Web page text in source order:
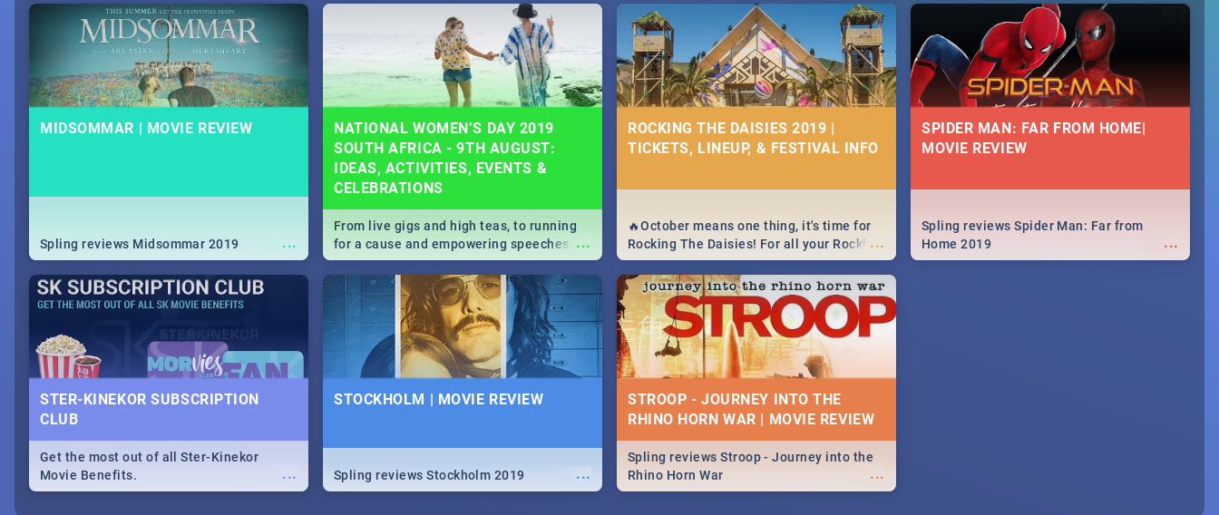
events in Cape Town, Joburg, Durban and
MIDSOMMAR | MOVIE REVIEW
...
Spling reviews Midsommar 2019
NATIONAL WOMEN’S DAY 2019
SOUTH AFRICA - 9TH AUGUST:
IDEAS, ACTIVITIES, EVENTS &
CELEBRATIONS
...
From live gigs and high teas, to running
for a cause and empowering speeches,
our guide covers all you need to know
about Women's Day in South Africa 2019!
ROCKING THE DAISIES 2019 |
TICKETS, LINEUP, & FESTIVAL INFO
...
🔥October means one thing, it's time for
Rocking The Daisies! For all your Rocking
The Daisies info - from the lineup to what
to pack - we've got you covered.🔥
SPIDER MAN: FAR FROM HOME|
MOVIE REVIEW
...
Spling reviews Spider Man: Far from
Home 2019
STER-KINEKOR SUBSCRIPTION
CLUB
...
Get the most out of all Ster-Kinekor
Movie Benefits.
STOCKHOLM | MOVIE REVIEW
...
Spling reviews Stockholm 2019
STROOP - JOURNEY INTO THE
RHINO HORN WAR | MOVIE REVIEW
...
Spling reviews Stroop - Journey into the
Rhino Horn War